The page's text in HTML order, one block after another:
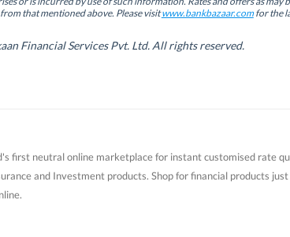
that mentioned above. Please visitwww.bankbazaar.comfor the
Financial Services Pvt. Ltd. All rights reserved.
first neutral online marketplace for instant customised rate
and Investment products. Shop for financial products